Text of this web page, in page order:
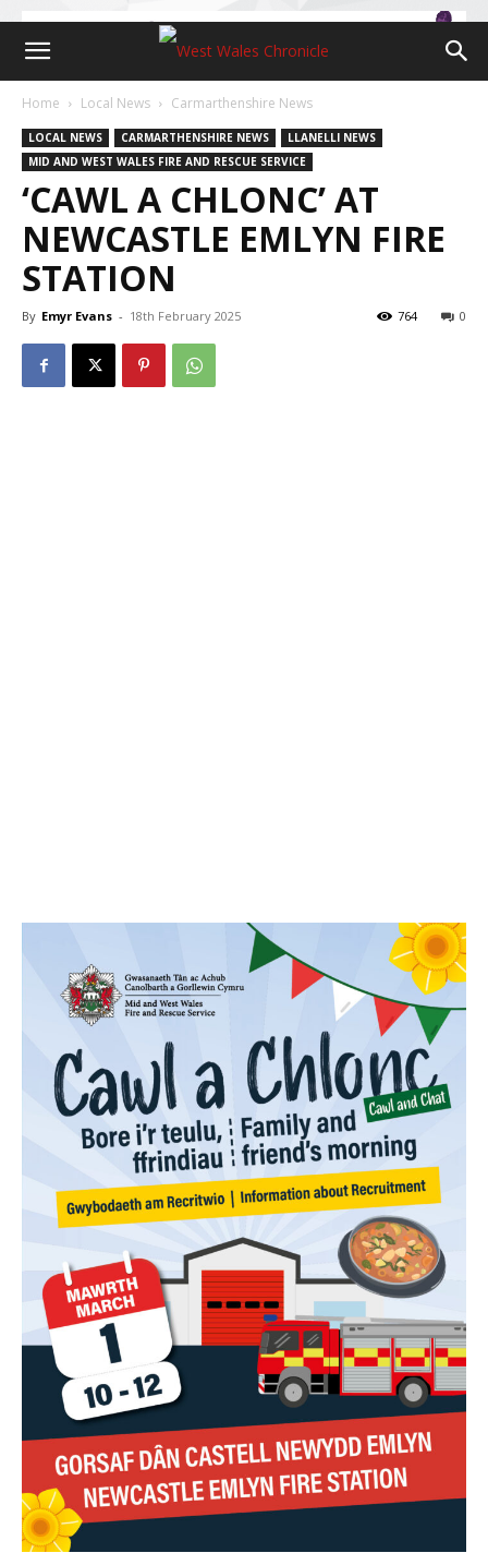
Home Local News Carmarthenshire News
LOCAL NEWS CARMARTHENSHIRE NEWS
LLANELLI NEWS
MID AND WEST WALES FIRE AND RESCUE SERVICE
‘CAWL A CHLONC’ AT
NEWCASTLE EMLYN FIRE
STATION
By Emyr Evans - 18th February 2025 0
764